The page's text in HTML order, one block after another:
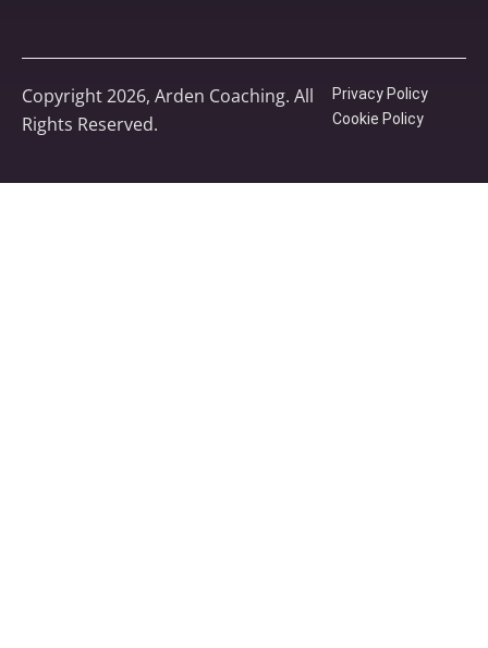
Copyright 2026, Arden Coaching. All
Rights Reserved.
Privacy Policy
Cookie Policy